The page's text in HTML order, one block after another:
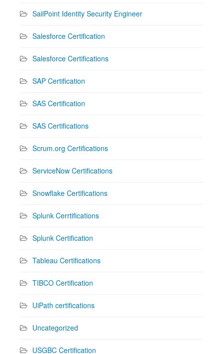
SailPoint Identity Security Engineer
Salesforce Certification
Salesforce Certifications
SAP Certification
SAS Certification
SAS Certifications
Scrum.org Certifications
ServiceNow Certifications
Snowflake Certifications
Splunk Cerrtifications
Splunk Certification
Tableau Certifications
TIBCO Certification
UiPath certifications
Uncategorized
USGBC Certification